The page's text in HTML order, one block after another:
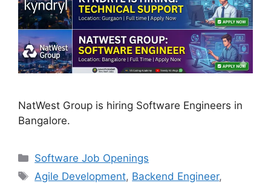
NatWest Group is hiring Software Engineers in
Bangalore.
Categories
Software Job Openings
Tags
Agile Development, Backend Engineer,